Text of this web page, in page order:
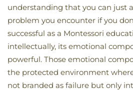
understanding that you can just
problem you encounter if you
successful as a Montessori
intellectually, its emotional
powerful. Those emotional
the protected environment
not branded as failure but only